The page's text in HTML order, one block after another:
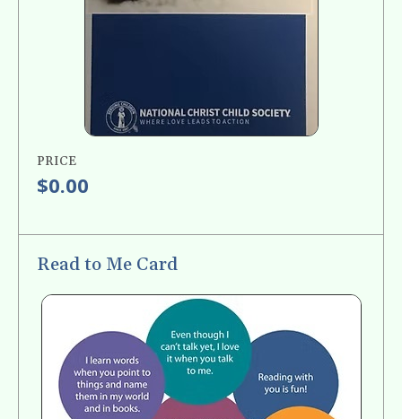
PRICE
$0.00
Read to Me Card